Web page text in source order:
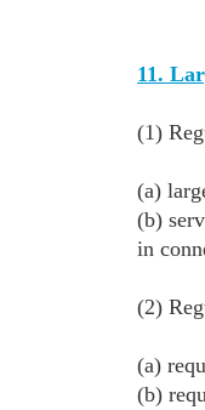
11.
(1)
(a)
(b)
in
(2)
(a)
(b)